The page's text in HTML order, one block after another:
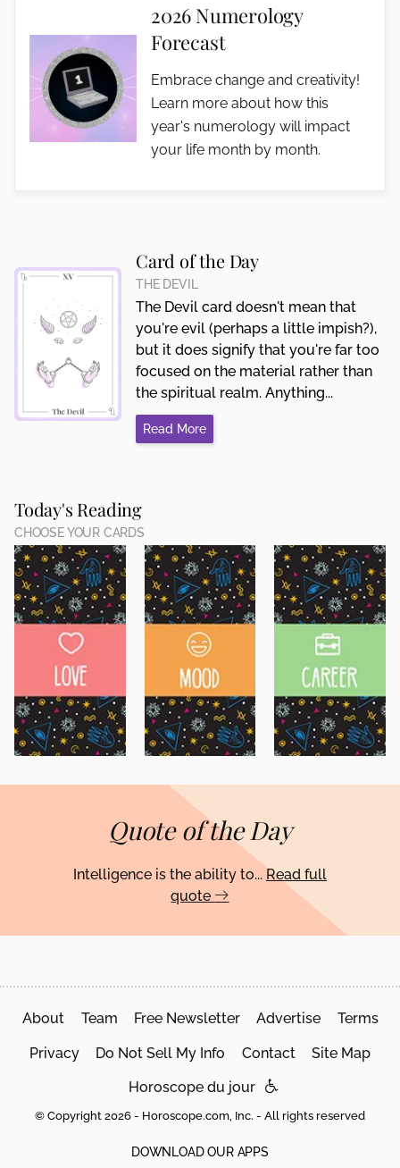
2026 Numerology
Forecast
Embrace change and creativity!
Learn more about how this
year's numerology will impact
your life month by month.
Card of the Day
THE DEVIL
The Devil card doesn't mean that
you're evil (perhaps a little impish?),
but it does signify that you're far too
focused on the material rather than
the spiritual realm. Anything...
Read More
Today's Reading
CHOOSE YOUR CARDS
Quote of the Day
Intelligence is the ability to... Read full
quote
About Team Free Newsletter Advertise Terms
Privacy Do Not Sell My Info Contact Site Map
Horoscope du jour
© Copyright 2026 - Horoscope.com, Inc. - All rights reserved
DOWNLOAD OUR APPS